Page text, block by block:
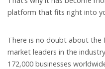
platform that fits right into
There is no doubt about the
market leaders in the
172,000 businesses